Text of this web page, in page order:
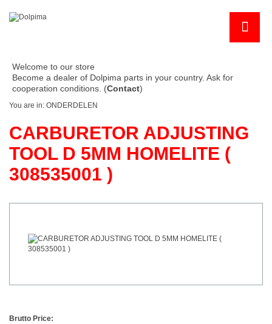
Welcome to our store
Become a dealer of Dolpima parts in your country. Ask for
cooperation conditions. (Contact)
You are in: ONDERDELEN
CARBURETOR ADJUSTING
TOOL D 5MM HOMELITE (
308535001 )
Brutto Price: